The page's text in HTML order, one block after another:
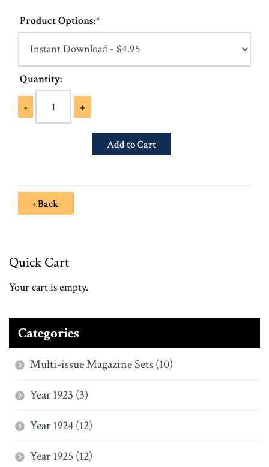
Product Options:*
Quantity:
- +
‹ Back
Quick Cart
Your cart is empty.
Categories
Multi-issue Magazine Sets (10)
Year 1923 (3)
Year 1924 (12)
Year 1925 (12)